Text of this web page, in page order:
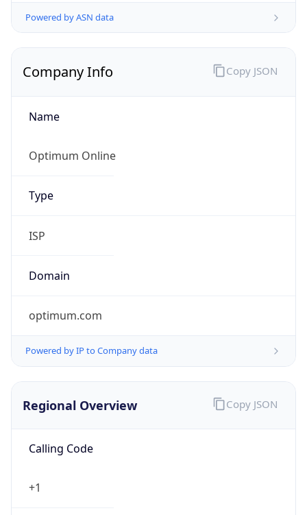
Powered by ASN data
Company Info
Name
Optimum Online
Type
ISP
Domain
optimum.com
Powered by IP to Company data
Copy JSON
Regional Overview
Calling Code
+1
Copy JSON